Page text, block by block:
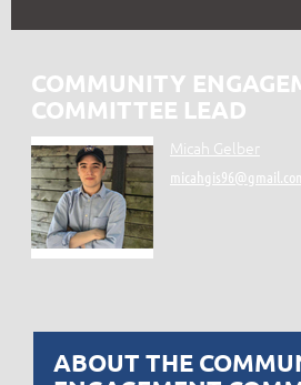
COMMUNITY
COMMITTEE LEAD
Micah Gelber
ABOUT THE